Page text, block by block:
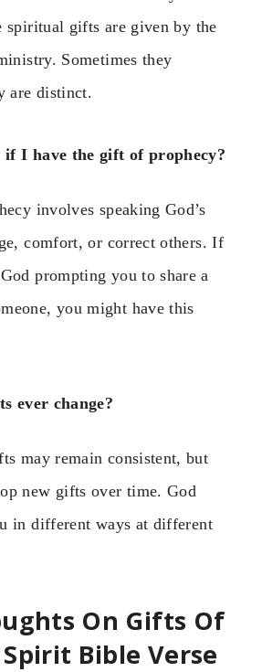
gifts are given by the
Sometimes they
are distinct.
I have the gift of prophecy?
involves speaking God’s
comfort, or correct others. If
prompting you to share a
you might have this
ever change?
may remain consistent, but
new gifts over time. God
in different ways at different
On Gifts Of
Bible Verse